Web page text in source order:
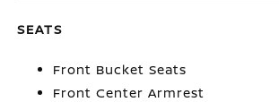
SEATS
Front Bucket Seats
Front Center Armrest